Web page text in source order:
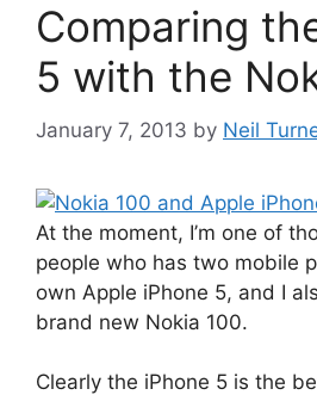
Comparing
5 with the
January 7, 2013 by Neil
At the moment, I’m one of
people who has two mobile
own Apple iPhone 5, and I
brand new Nokia 100.
Clearly the iPhone 5 is the